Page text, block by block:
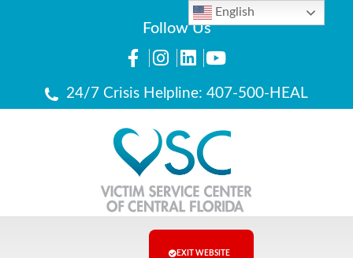
Follow Us
24/7 Crisis Helpline: 407-500-HEAL
EXIT WEBSITE
English